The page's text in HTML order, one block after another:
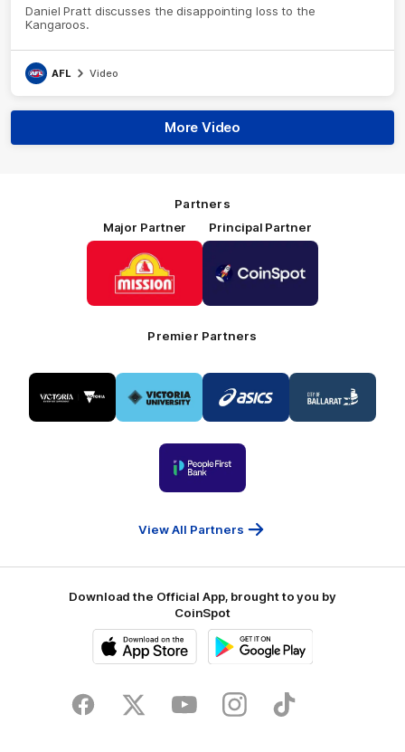
Daniel Pratt discusses the disappointing loss to the
Kangaroos.
AFL Video
More Video
Partners
Major Partner
of
partner
Mission
Foods
Principal Partner
partner
Premier Partners
of
partner
Visit
of
partner
Victoria
of
partner
ASICS
of
partner
City
of
partner
People
Bank
View All Partners
Download the Official App, brought to you by
CoinSpot
Store
FacebookTwitter YoutubeInstagramTiktok